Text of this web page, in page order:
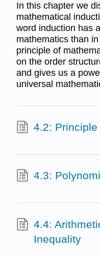
In this chapter we
mathematical
word induction has
mathematics than
principle of
on the order
and gives us a
universal
4.2:
4.3:
4.4:
Inequality